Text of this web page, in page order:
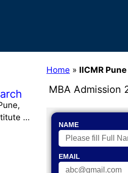
…
Home » IICMR
MBA Admission
NAME
EMAIL